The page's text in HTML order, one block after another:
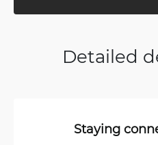
Detailed
Staying